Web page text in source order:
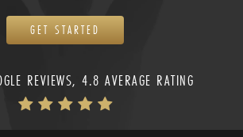
GET STARTED
REVIEWS, 4.8 AVERAGE RATING